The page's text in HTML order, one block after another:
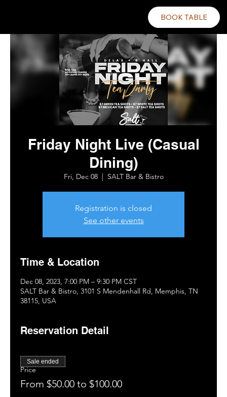
BOOK TABLE
Friday Night Live (Casual
Dining)
Fri, Dec 08
  |
SALT Bar & Bistro
Registration is closed
See other events
Time & Location
Dec 08, 2023, 7:00 PM – 9:30 PM CST
SALT Bar & Bistro, 3101 S Mendenhall Rd, Memphis, TN
38115, USA
Reservation Detail
Price
From $50.00 to $100.00
Sale ended